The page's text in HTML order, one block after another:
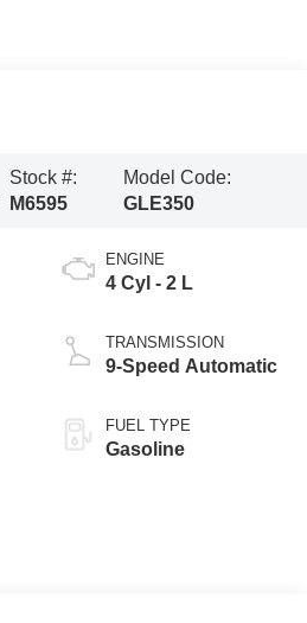
Stock #:
M6595
Model Code:
GLE350
ENGINE
4 Cyl - 2 L
TRANSMISSION
9-Speed Automatic
FUEL TYPE
Gasoline